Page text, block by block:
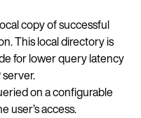
copy of successful
This local directory is
for lower query latency
on a configurable
user’s access.